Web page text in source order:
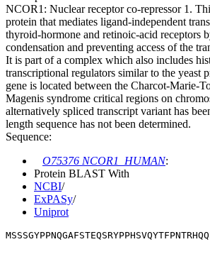
NCOR1: Nuclear receptor co-repressor 1.
protein that mediates ligand-independent
thyroid-hormone and retinoic-acid receptors
condensation and preventing access of the
It is part of a complex which also includes
transcriptional regulators similar to the yeast
gene is located between the Charcot-Marie-
Magenis syndrome critical regions on
alternatively spliced transcript variant has
length sequence has not been determined.
Sequence:
O75376 NCOR1_HUMAN:
Protein BLAST With
NCBI/
ExPASy/
Uniprot